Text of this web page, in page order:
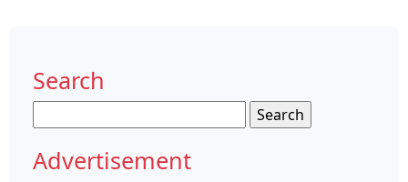
Search
for:
Advertisement